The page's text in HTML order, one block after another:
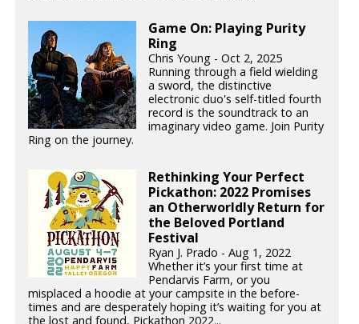
Game On: Playing Purity
Ring
Chris Young - Oct 2, 2025
Running through a field wielding
a sword, the distinctive
electronic duo's self-titled fourth
record is the soundtrack to an
imaginary video game. Join Purity
Ring on the journey.
Rethinking Your Perfect
Pickathon: 2022 Promises
an Otherworldly Return for
the Beloved Portland
Festival
Ryan J. Prado - Aug 1, 2022
Whether it’s your first time at
Pendarvis Farm, or you
misplaced a hoodie at your campsite in the before-
times and are desperately hoping it’s waiting for you at
the lost and found, Pickathon 2022...